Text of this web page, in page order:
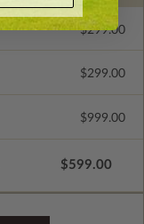
$299.00
$299.00
$999.00
$599.00